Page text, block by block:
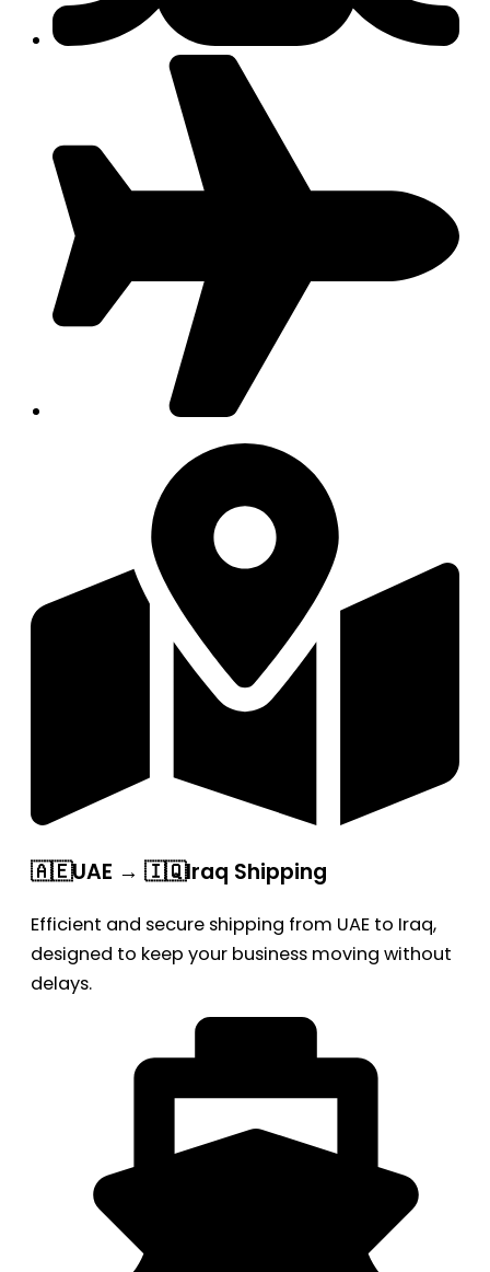
🇦🇪UAE → 🇮🇶Iraq Shipping
Efficient and secure shipping from UAE to Iraq,
designed to keep your business moving without
delays.